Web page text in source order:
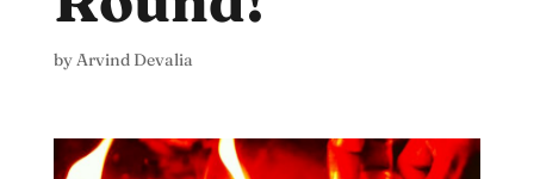
byArvind Devalia